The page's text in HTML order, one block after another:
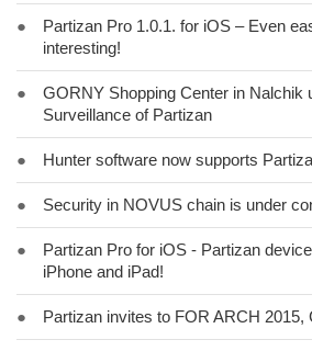
●
Partizan Pro 1.0.1. for iOS – Even
interesting!
●
GORNY Shopping Center in Nalchik
Surveillance of Partizan
● Hunter software now supports
● Security in NOVUS chain is under
●
Partizan Pro for iOS - Partizan
iPhone and iPad!
● Partizan invites to FOR ARCH 2015,